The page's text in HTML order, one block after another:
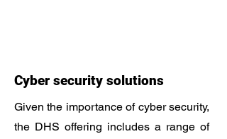
Cyber ​​security solutions
Given the importance of cyber security,
the DHS offering includes a range of